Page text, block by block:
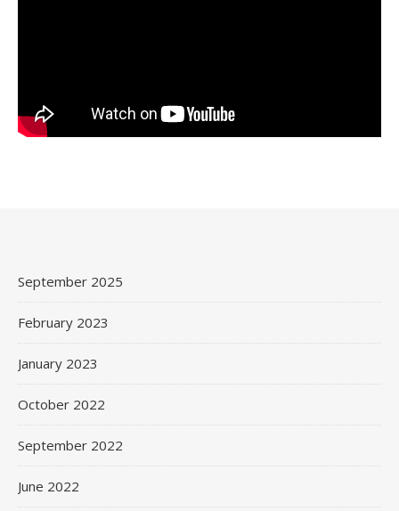
September 2025
February 2023
January 2023
October 2022
September 2022
June 2022